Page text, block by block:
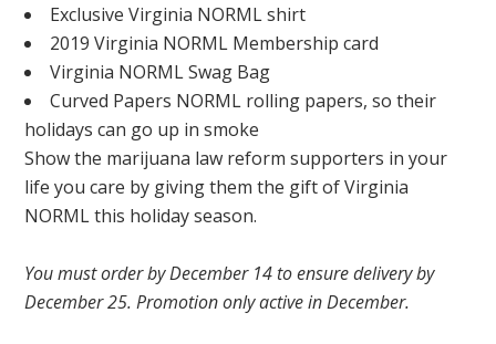
Exclusive Virginia NORML shirt
2019 Virginia NORML Membership card
Virginia NORML Swag Bag
Curved Papers NORML rolling papers, so their
holidays can go up in smoke
Show the marijuana law reform supporters in your
life you care by giving them the gift of Virginia
NORML this holiday season.
You must order by December 14 to ensure delivery by
December 25. Promotion only active in December.